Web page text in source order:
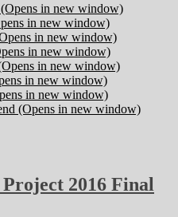
in new window)
in new window)
in new window)
in new window)
in new window)
in new window)
in new window)
(Opens in new window)
2016 Final